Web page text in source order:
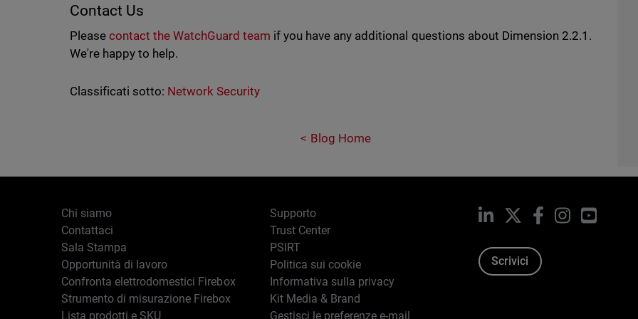
Contact Us
Please contact the WatchGuard team if you have any additional questions about Dimension 2.2.1.
We're happy to help.
Classificati sotto: Network Security
Blog Home
Chi siamo
Contattaci
Sala Stampa
Opportunità di lavoro
Confronta elettrodomestici Firebox
Strumento di misurazione Firebox
Lista prodotti e SKU
Supporto
Trust Center
PSIRT
Politica sui cookie
Informativa sulla privacy
Kit Media & Brand
Gestisci le preferenze e-mail
LinkedIn Facebook
Instagram
Scrivici